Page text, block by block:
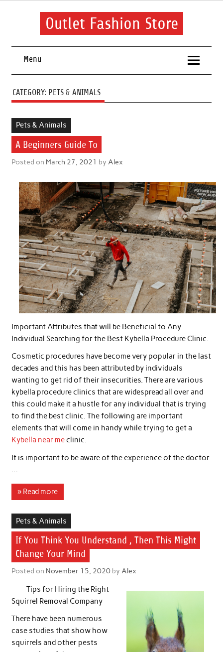
Skip
Outlet Fashion Store
Menu
CATEGORY: PETS & ANIMALS
Pets & Animals
A Beginners Guide To
Posted on March 27, 2021 by Alex
Important Attributes that will be Beneficial to Any
Individual Searching for the Best Kybella Procedure Clinic.
Cosmetic procedures have become very popular in the last
decades and this has been attributed by individuals
wanting to get rid of their insecurities. There are various
kybella procedure clinics that are widespread all over and
this could make it a hustle for any individual that is trying
to find the best clinic. The following are important
elements that will come in handy while trying to get a
Kybella near meclinic.
It is important to be aware of the experience of the doctor
…
» Read more
Pets & Animals
If You Think You Understand , Then This Might
Change Your Mind
Posted on November 15, 2020by Alex
Tips for Hiring the Right
Squirrel Removal Company
There have been numerous
case studies that show how
squirrels and other pests